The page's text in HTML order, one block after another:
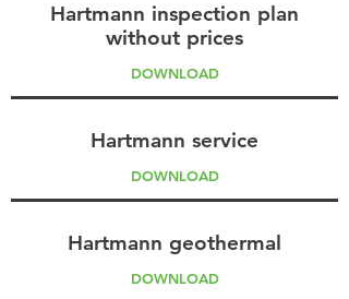
Hartmann inspection plan
without prices
DOWNLOAD
Hartmann service
DOWNLOAD
Hartmann geothermal
DOWNLOAD